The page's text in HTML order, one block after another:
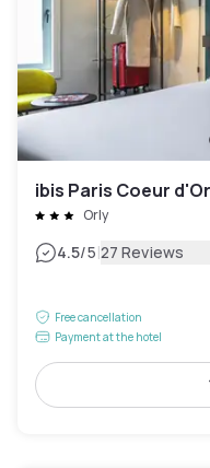
ibis Paris Coeur
Orly
4.5/5|27 Reviews
Free cancellation
Payment at the hotel